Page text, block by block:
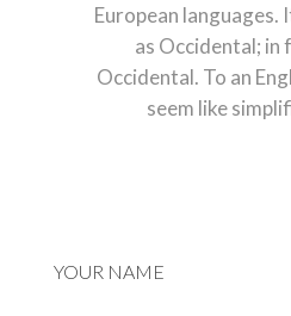
European languages.
as Occidental; in
Occidental. To an
seem like
YOUR NAME